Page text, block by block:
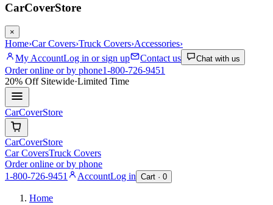
CarCoverStore
×
Home›Car Covers›Truck Covers›Accessories›
My AccountLog in or sign up Contact us Chat with us
Order online or by phone1-800-726-9451
20% OffSitewide·Limited Time
CarCoverStore
CarCoverStore
Car CoversTruck Covers
Order online or by phone
1-800-726-9451
AccountLog in Cart · 0
Home